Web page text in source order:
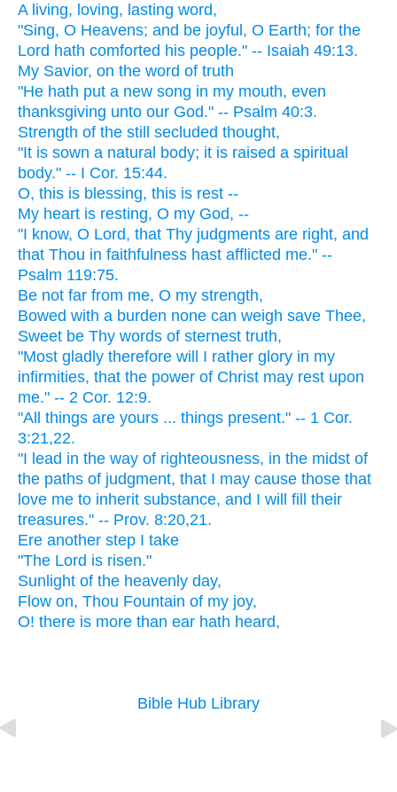
A living, loving, lasting word,
"Sing, O Heavens; and be joyful, O Earth; for the
Lord hath comforted his people." -- Isaiah 49:13.
My Savior, on the word of truth
"He hath put a new song in my mouth, even
thanksgiving unto our God." -- Psalm 40:3.
Strength of the still secluded thought,
"It is sown a natural body; it is raised a spiritual
body." -- I Cor. 15:44.
O, this is blessing, this is rest --
My heart is resting, O my God, --
"I know, O Lord, that Thy judgments are right, and
that Thou in faithfulness hast afflicted me." --
Psalm 119:75.
Be not far from me, O my strength,
Bowed with a burden none can weigh save Thee,
Sweet be Thy words of sternest truth,
"Most gladly therefore will I rather glory in my
infirmities, that the power of Christ may rest upon
me." -- 2 Cor. 12:9.
"All things are yours ... things present." -- 1 Cor.
3:21,22.
"I lead in the way of righteousness, in the midst of
the paths of judgment, that I may cause those that
love me to inherit substance, and I will fill their
treasures." -- Prov. 8:20,21.
Ere another step I take
"The Lord is risen."
Sunlight of the heavenly day,
Flow on, Thou Fountain of my joy,
O! there is more than ear hath heard,
Bible Hub Library